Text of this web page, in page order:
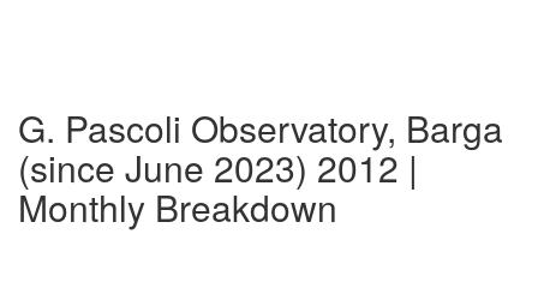
G. Pascoli Observatory, Barga
(since June 2023) 2012 |
Monthly Breakdown